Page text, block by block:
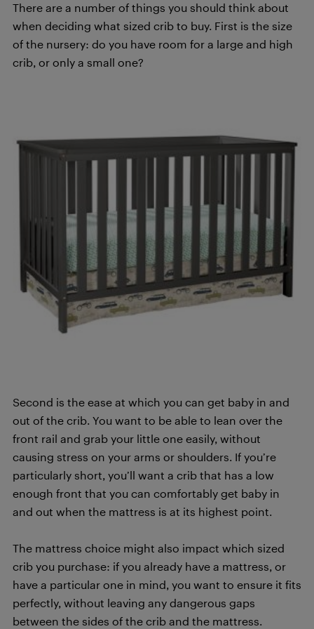
There are a number of things you should think about
when deciding what sized crib to buy. First is the size
of the nursery: do you have room for a large and high
crib, or only a small one?
Second is the ease at which you can get baby in and
out of the crib. You want to be able to lean over the
front rail and grab your little one easily, without
causing stress on your arms or shoulders. If you’re
particularly short, you’ll want a crib that has a low
enough front that you can comfortably get baby in
and out when the mattress is at its highest point.
The mattress choice might also impact which sized
crib you purchase: if you already have a mattress, or
have a particular one in mind, you want to ensure it fits
perfectly, without leaving any dangerous gaps
between the sides of the crib and the mattress.